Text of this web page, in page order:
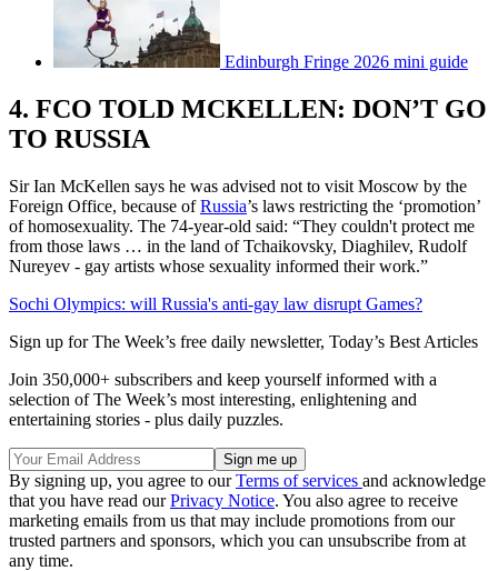
Edinburgh Fringe 2026 mini guide
4. FCO TOLD MCKELLEN: DON’T GO
TO RUSSIA
Sir Ian McKellen says he was advised not to visit Moscow by the
Foreign Office, because ofRussia’s laws restricting the ‘promotion’
of homosexuality. The 74-year-old said: “They couldn't protect me
from those laws … in the land of Tchaikovsky, Diaghilev, Rudolf
Nureyev - gay artists whose sexuality informed their work.”
Sochi Olympics: will Russia's anti-gay law disrupt Games?
Sign up for The Week’s free daily newsletter, Today’s Best Articles
Join 350,000+ subscribers and keep yourself informed with a
selection of The Week’s most interesting, enlightening and
entertaining stories - plus daily puzzles.
By signing up, you agree to ourTerms of services and acknowledge
that you have read ourPrivacy Notice. You also agree to receive
marketing emails from us that may include promotions from our
trusted partners and sponsors, which you can unsubscribe from at
any time.